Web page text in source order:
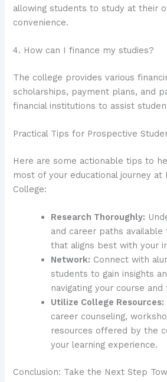
allowing students to study at their
convenience.
4. How can I finance my studies?
The college provides various
scholarships, payment plans, and
financial institutions to assist
Practical Tips for Prospective
Here are some actionable tips to
most of your educational journey at
College:
Research Thoroughly:
and career paths
that aligns best with your
Network: Connect with
students to gain insights
navigating your course
Utilize College Resources:
career counseling,
resources offered by the
your learning experience.
Conclusion: Take the Next Step